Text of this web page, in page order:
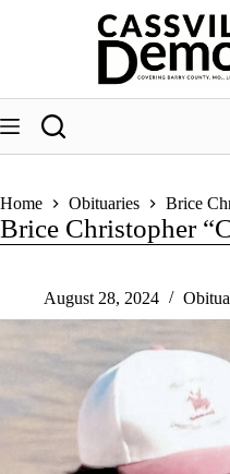
Home Obituaries Brice
Brice Christopher
August 28, 2024